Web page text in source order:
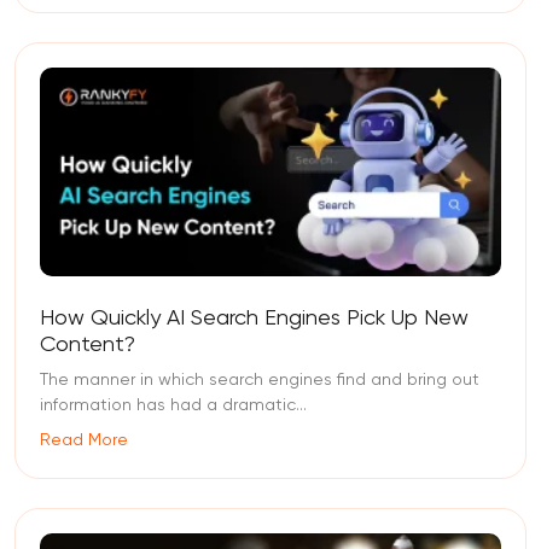
How Quickly AI Search Engines Pick Up New
Content?
The manner in which search engines find and bring out
information has had a dramatic...
Read More